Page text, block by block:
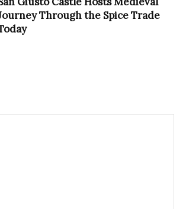
Through the Spice Trade